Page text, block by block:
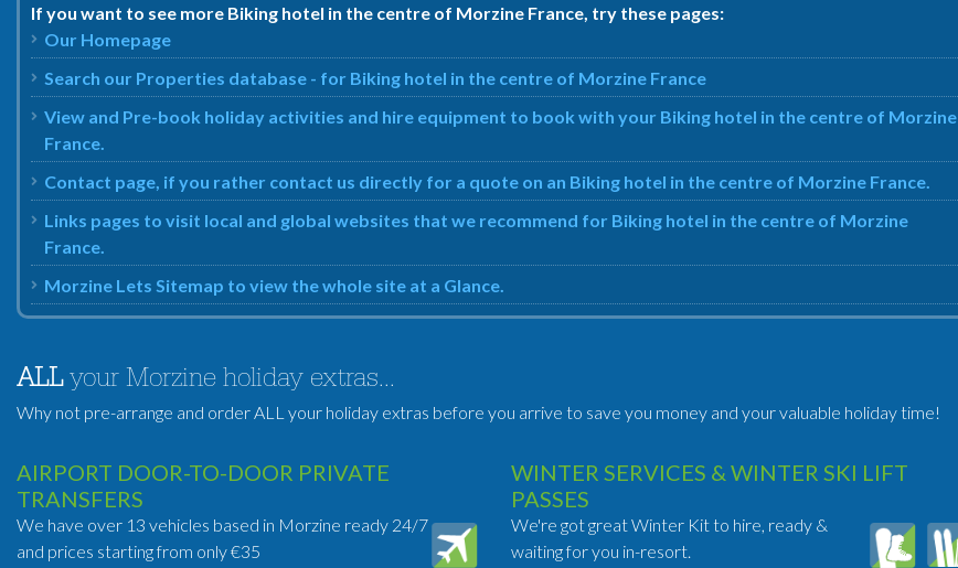
If you want to see more Biking hotel in the centre of Morzine France, try these pages:
Our Homepage
Search our Properties database - for Biking hotel in the centre of Morzine France
View and Pre-book holiday activities and hire equipment to book with your Biking hotel in the centre of Morzine
France.
Contact page, if you rather contact us directly for a quote on an Biking hotel in the centre of Morzine France.
Links pages to visit local and global websites that we recommend for Biking hotel in the centre of Morzine
France.
Morzine Lets Sitemap to view the whole site at a Glance.
ALLyour Morzine holiday extras...
Why not pre-arrange and order ALL your holiday extras before you arrive to save you money and your valuable holiday time!
AIRPORT DOOR-TO-DOOR PRIVATE
TRANSFERS
We have over 13 vehicles based in Morzine ready 24/7
and prices starting from only €35
WINTER SERVICES & WINTER SKI LIFT
PASSES
We're got great Winter Kit to hire, ready &
waiting for you in-resort.